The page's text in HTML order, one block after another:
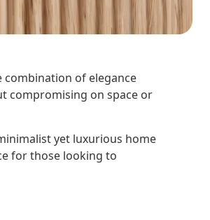
combination of elegance
compromising on space or
yet luxurious home
for those looking to